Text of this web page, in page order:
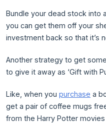
Bundle your dead stock into
you can get them off your
investment back so that it’s
Another strategy to get
to give it away as ‘Gift with
Like, when you purchase a
get a pair of coffee mugs
from the Harry Potter